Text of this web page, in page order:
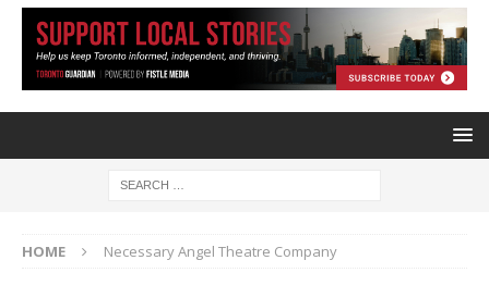
HOME Necessary Angel Theatre Company